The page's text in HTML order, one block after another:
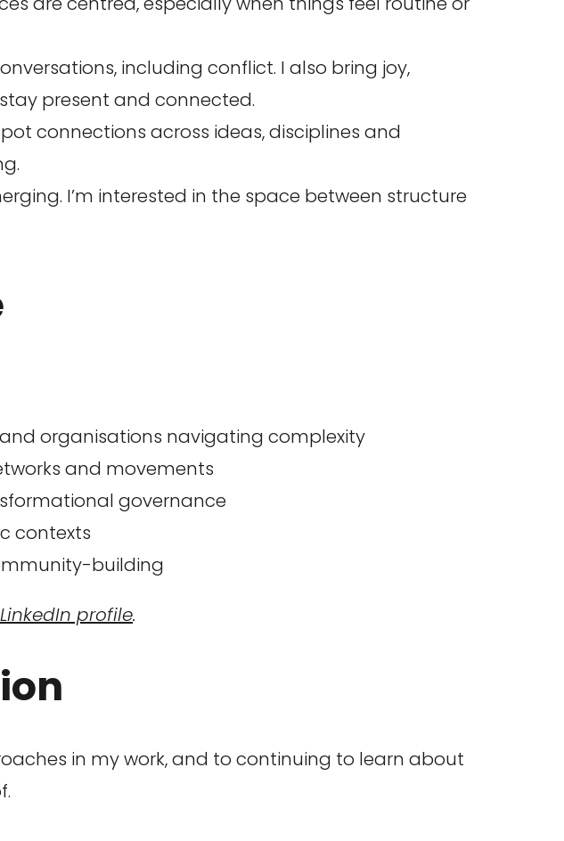
including conflict. I also bring joy,
present and connected.
connections across ideas, disciplines and
I’m interested in the space between structure
organisations navigating complexity
and movements
governance
contexts
building
LinkedIn profile.
in my work, and to continuing to learn about